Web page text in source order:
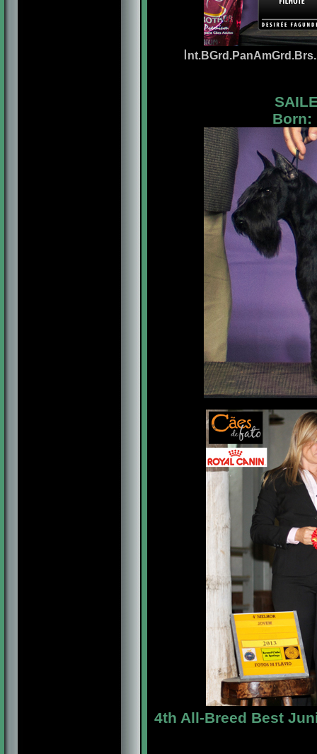
Int
Born:
4th All-Breed Best